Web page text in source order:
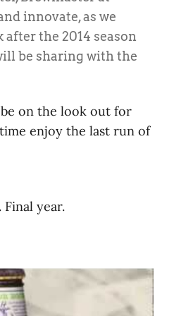
innovate, as we
the 2014 season
be sharing with the
on the look out for
enjoy the last run of
year.